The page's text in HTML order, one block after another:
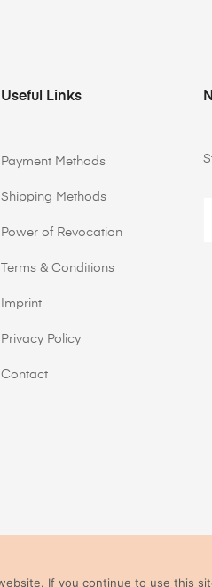
Useful Links
Payment Methods
Shipping Methods
Power of Revocation
Terms & Conditions
Imprint
Privacy Policy
Contact
All prices incl. VAT.
If you continue to use this